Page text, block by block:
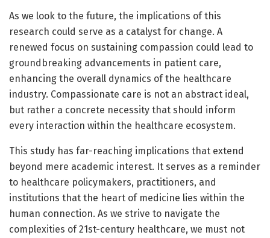
As we look to the future, the implications of this
research could serve as a catalyst for change. A
renewed focus on sustaining compassion could lead to
groundbreaking advancements in patient care,
enhancing the overall dynamics of the healthcare
industry. Compassionate care is not an abstract ideal,
but rather a concrete necessity that should inform
every interaction within the healthcare ecosystem.
This study has far-reaching implications that extend
beyond mere academic interest. It serves as a reminder
to healthcare policymakers, practitioners, and
institutions that the heart of medicine lies within the
human connection. As we strive to navigate the
complexities of 21st-century healthcare, we must not